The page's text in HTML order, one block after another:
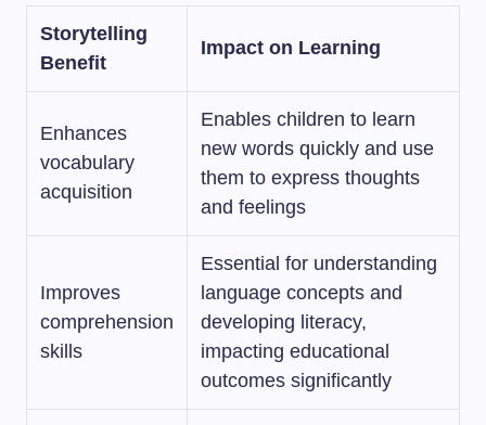
Storytelling
Benefit
Impact on Learning
Enhances
vocabulary
acquisition
Enables children to learn
new words quickly and use
them to express thoughts
and feelings
Improves
comprehension
skills
Essential for understanding
language concepts and
developing literacy,
impacting educational
outcomes significantly